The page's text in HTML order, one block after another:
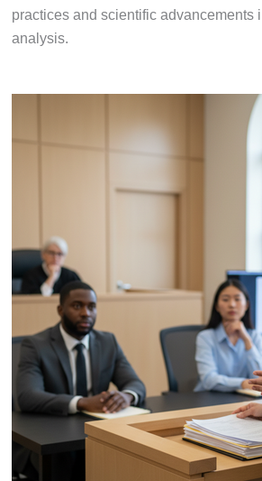
practices and scientific advancements
analysis.